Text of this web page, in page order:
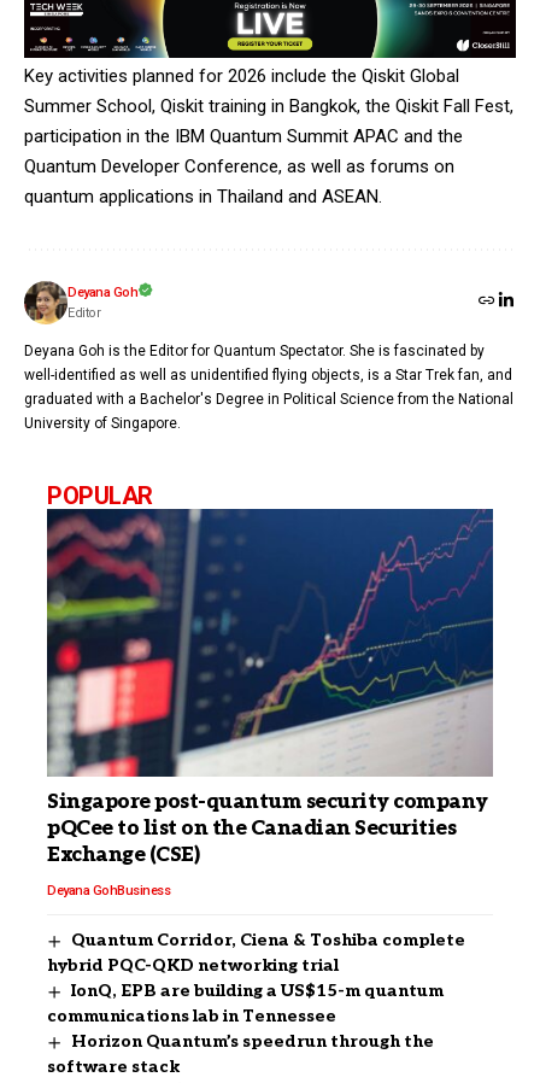
Key activities planned for 2026 include the Qiskit Global
Summer School, Qiskit training in Bangkok, the Qiskit Fall Fest,
participation in the IBM Quantum Summit APAC and the
Quantum Developer Conference, as well as forums on
quantum applications in Thailand and ASEAN.
Deyana Goh
Editor
Deyana Goh is the Editor for Quantum Spectator. She is fascinated by
well-identified as well as unidentified flying objects, is a Star Trek fan, and
graduated with a Bachelor's Degree in Political Science from the National
University of Singapore.
POPULAR
Singapore post-quantum security company
pQCee to list on the Canadian Securities
Exchange (CSE)
Deyana GohBusiness
Quantum Corridor, Ciena & Toshiba complete
hybrid PQC-QKD networking trial
IonQ, EPB are building a US$15-m quantum
communications lab in Tennessee
Horizon Quantum’s speedrun through the
software stack